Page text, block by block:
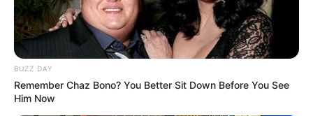
BUZZ DAY
Remember Chaz Bono? You Better Sit Down Before You See
Him Now